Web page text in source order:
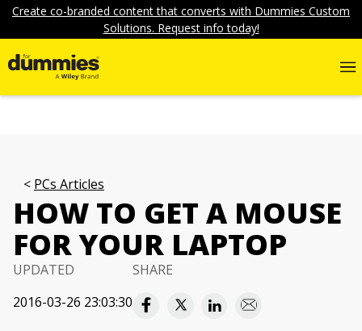
Create co-branded content that converts with Dummies Custom
Solutions. Request info today!
PCs Articles
HOW TO GET A MOUSE
FOR YOUR LAPTOP
UPDATED
2016-03-26 23:03:30
SHARE